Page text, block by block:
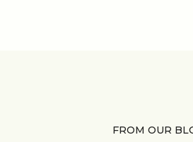
FROM OUR